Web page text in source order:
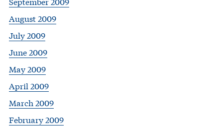
August 2009
July 2009
June 2009
May 2009
April 2009
March 2009
February 2009